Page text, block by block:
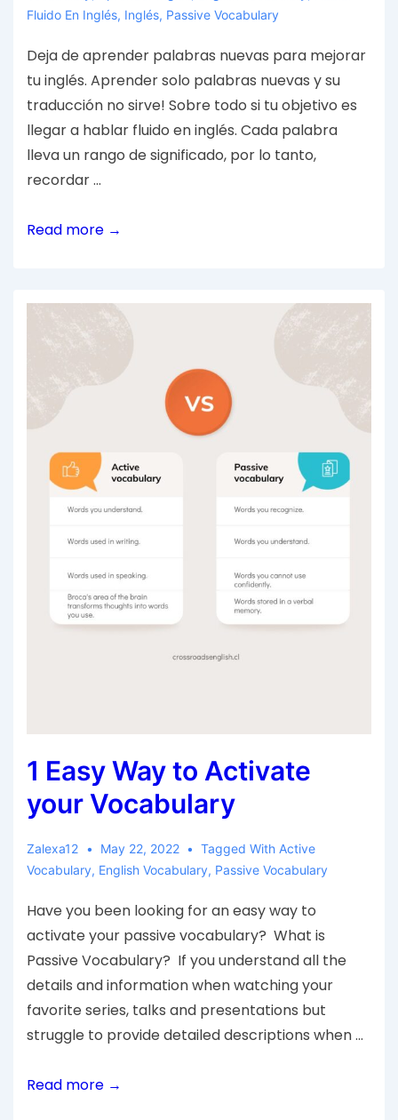
Fluido En Inglés, Inglés, Passive Vocabulary
Deja de aprender palabras nuevas para mejorar
tu inglés. Aprender solo palabras nuevas y su
traducción no sirve! Sobre todo si tu objetivo es
llegar a hablar fluido en inglés. Cada palabra
lleva un rango de significado, por lo tanto,
recordar …
Read more →
1 Easy Way to Activate
your Vocabulary
Zalexa12 May 22, 2022 Tagged With Active
Vocabulary, English Vocabulary, Passive Vocabulary
Have you been looking for an easy way to
activate your passive vocabulary? What is
Passive Vocabulary? If you understand all the
details and information when watching your
favorite series, talks and presentations but
struggle to provide detailed descriptions when …
Read more →